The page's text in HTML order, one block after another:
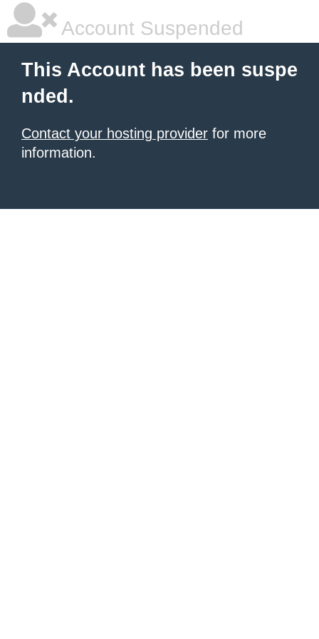
Account Suspended
This Account has been suspe
nded.
Contact your hosting provider for more
information.